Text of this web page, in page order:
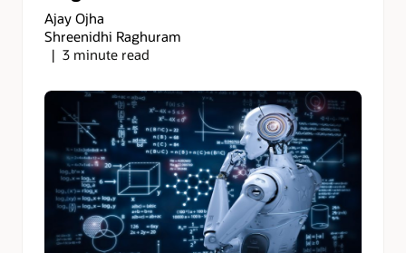
Ajay Ojha
Shreenidhi Raghuram
3 minute read